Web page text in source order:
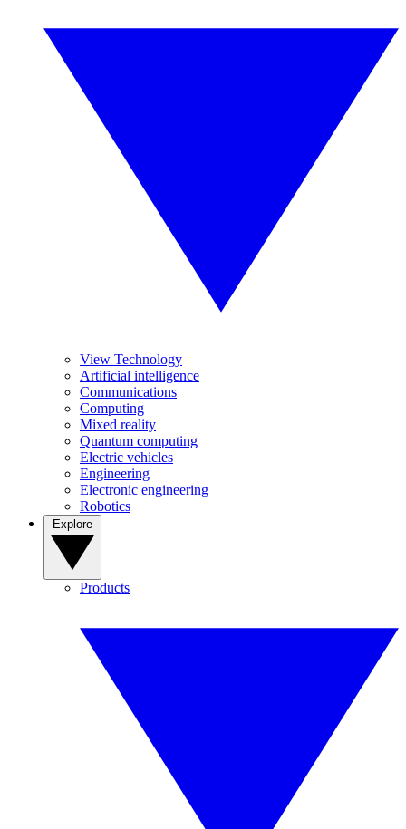
View Technology
Artificial intelligence
Communications
Computing
Mixed reality
Quantum computing
Electric vehicles
Engineering
Electronic engineering
Robotics
Products